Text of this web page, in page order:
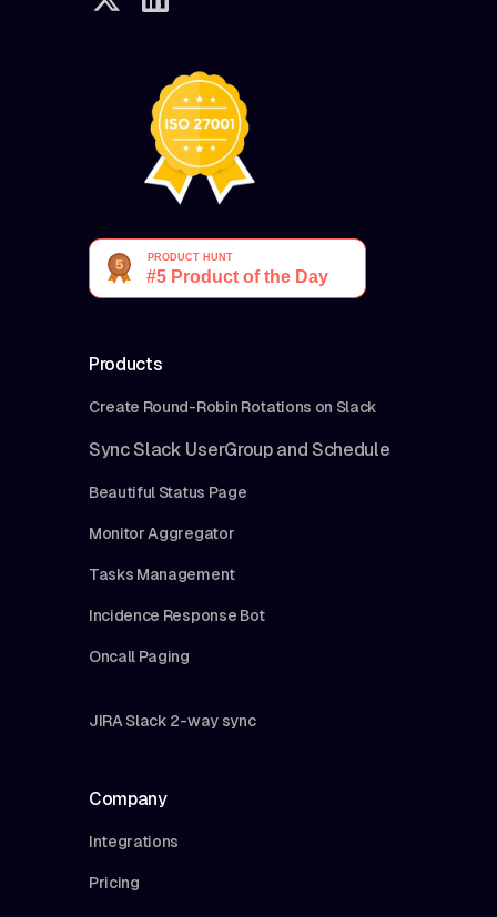
Products
Create Round-Robin Rotations on Slack
Sync Slack UserGroup and Schedule
Beautiful Status Page
Monitor Aggregator
Tasks Management
Incidence Response Bot
Oncall Paging
JIRA Slack 2-way sync
Company
Integrations
Pricing